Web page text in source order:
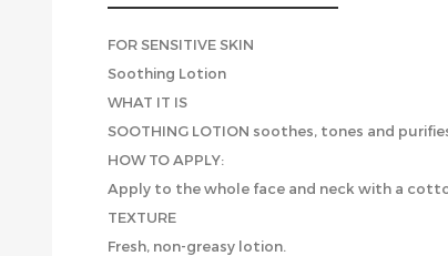
gallery
FOR SENSITIVE SKIN
Soothing Lotion
WHAT IT IS
SOOTHING LOTION soothes, tones and
HOW TO APPLY:
Apply to the whole face and neck with a
TEXTURE
Fresh, non-greasy lotion.